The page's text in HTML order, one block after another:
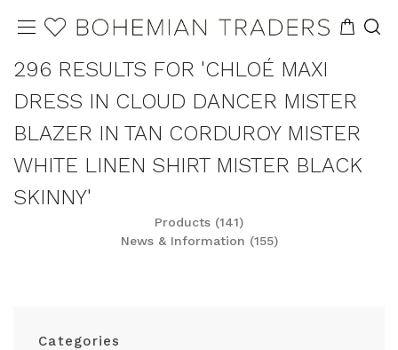
296 RESULTS FOR 'CHLOÉ MAXI
DRESS IN CLOUD DANCER MISTER
BLAZER IN TAN CORDUROY MISTER
WHITE LINEN SHIRT MISTER BLACK
SKINNY'
Products (141)
News & Information (155)
Categories